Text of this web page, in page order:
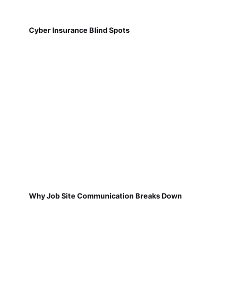
Cyber Insurance Blind Spots
Why Job Site Communication Breaks Down